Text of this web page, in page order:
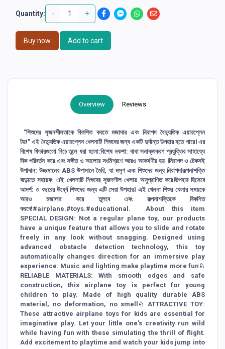
Quantity: - +
Buy now Add to cart
Overview Reviews
"শিশুদের সৃজনশীলতাকে বিকশিত করতে মজাদার এবং নিরাপদ বৈদ্যুতিক এয়ারপ্লেন
টয়!" এই বৈদ্যুতিক এয়ারপ্লেন খেলনাটি শিশুদের জন্য একটি দুর্দান্ত উপহার হতে পারে। এর
বিশেষ ফিচারগুলো নিচে তুলে ধরা হলো:বিশেষ নকশা: বাধা সনাক্তকরণ প্রযুক্তির সাহায্যে
দিক পরিবর্তন করে এবং সঙ্গীত ও আলোর সংমিশ্রণে আরও আকর্ষণীয় হয় ।নিরাপদ ও টেকসই
উপাদান: উচ্চমানের ABS উপাদানে তৈরি, যা মসৃণ এবং শিশুদের জন্য নিরাপদ।কল্পনাশক্তি
বাড়াতে সহায়ক: এই খেলনাটি শিশুদের সৃজনশীল খেলায় অনুপ্রাণিত করে।উপহার হিসেবে
আদর্শ: ৩ বছরের ঊর্ধ্বে শিশুদের জন্য এটি সেরা উপহার। এই খেলনা শিশুর খেলার সময়কে
আরও মজাদার করে তুলবে এবং কল্পনাশক্তিকে বিকশিত
করবে!#airplane.#toys.#educational. About this item
SPECIAL DESIGN: Not a regular plane toy, our products
have a unique feature that allows you to slide and rotate
freely in any look without snagging. Designed using
advanced obstacle detection technology, this toy
automatically changes direction for an immersive play
experience. Music and lighting make playtime more fun♘
RELIABLE MATERIALS: With smooth edges and safe
construction, this airplane toy is perfect for young
children to play. Made of high quality durable ABS
material, no deformation, no smell♘ ATTRACTIVE TOY:
These attractive airplane toys for kids are essential for
imaginative play. Let your little one's creativity run wild
while having fun with these simulating the thrill of flight.
Add excitement to playtime and watch your kids jump into